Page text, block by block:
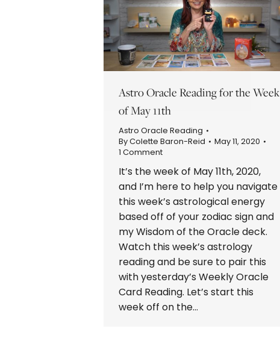
Astro Oracle Reading for the Week
of May 11th
Astro Oracle Reading
ByColette Baron-Reid
May 11, 2020
1 Comment
It’s the week of May 11th, 2020,
and I’m here to help you navigate
this week’s astrological energy
based off of your zodiac sign and
my Wisdom of the Oracle deck.
Watch this week’s astrology
reading and be sure to pair this
with yesterday’s Weekly Oracle
Card Reading. Let’s start this
week off on the…